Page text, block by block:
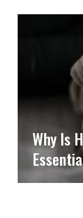
Why Is